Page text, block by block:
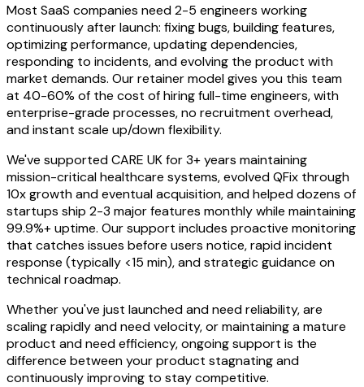
Most SaaS companies need 2-5 engineers working
continuously after launch: fixing bugs, building features,
optimizing performance, updating dependencies,
responding to incidents, and evolving the product with
market demands. Our retainer model gives you this team
at 40-60% of the cost of hiring full-time engineers, with
enterprise-grade processes, no recruitment overhead,
and instant scale up/down flexibility.
We've supported CARE UK for 3+ years maintaining
mission-critical healthcare systems, evolved QFix through
10x growth and eventual acquisition, and helped dozens of
startups ship 2-3 major features monthly while maintaining
99.9%+ uptime. Our support includes proactive monitoring
that catches issues before users notice, rapid incident
response (typically <15 min), and strategic guidance on
technical roadmap.
Whether you've just launched and need reliability, are
scaling rapidly and need velocity, or maintaining a mature
product and need efficiency, ongoing support is the
difference between your product stagnating and
continuously improving to stay competitive.